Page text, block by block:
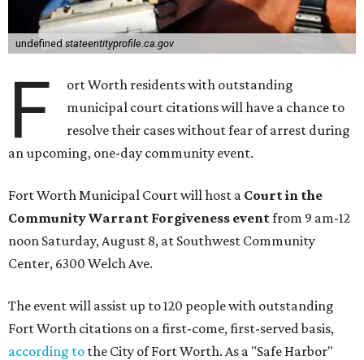
undefined stateentityprofile.ca.gov
F
ort Worth residents with outstanding
municipal court citations will have a chance to
resolve their cases without fear of arrest during
an upcoming, one-day community event.
Fort Worth Municipal Court will host a Court in the
Community Warrant Forgiveness eventfrom 9 am-12
noon Saturday, August 8, at Southwest Community
Center, 6300 Welch Ave.
The event will assist up to 120 people with outstanding
Fort Worth citations on a first-come, first-served basis,
according to the City of Fort Worth. As a "Safe Harbor"